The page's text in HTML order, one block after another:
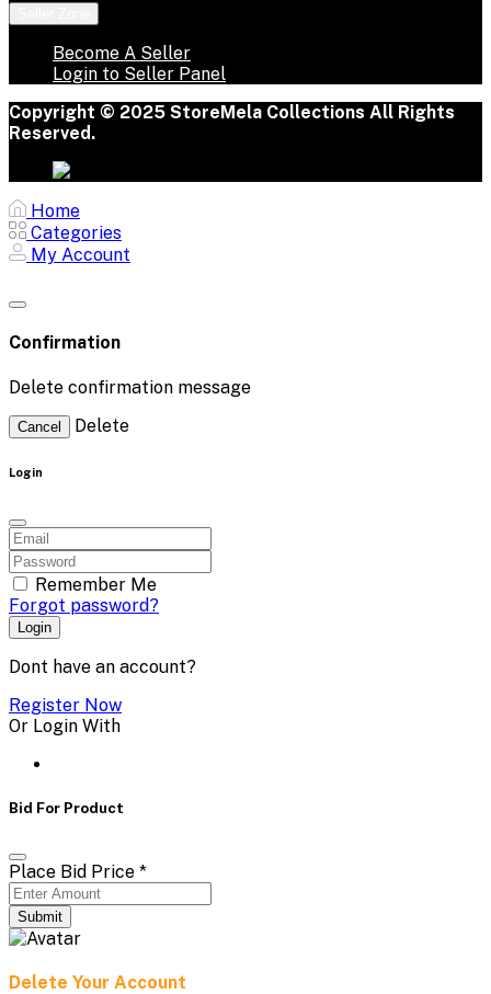
Become A Seller
Login to Seller Panel
Copyright © 2025 StoreMela Collections All Rights
Reserved.
Home
Categories
My Account
Confirmation
Delete confirmation message
Cancel Delete
Login
Remember Me
Forgot password?
Login
Dont have an account?
Register Now
Or Login With
Bid For Product
Place Bid Price *
Submit
Delete Your Account